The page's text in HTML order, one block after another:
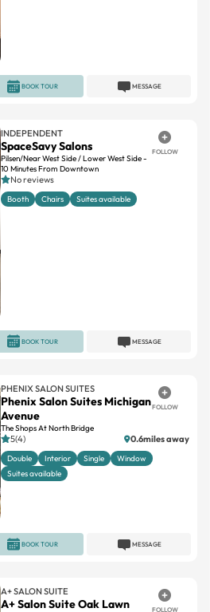
MESSAGE
BOOK TOUR
INDEPENDENT
SpaceSavy Salons
Pilsen/Near West Side / Lower West Side -
10 Minutes From Downtown
FOLLOW
No reviews
Booth Chairs Suites available
MESSAGE
BOOK TOUR
PHENIX SALON SUITES
Phenix Salon Suites Michigan
Avenue
The Shops At North Bridge
FOLLOW
5(4) 0.6miles away
Double Interior Single
Window
Suites available
MESSAGE
BOOK TOUR
A+ SALON SUITE
A+ Salon Suite Oak Lawn FOLLOW